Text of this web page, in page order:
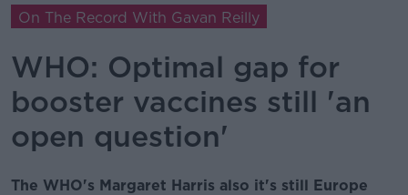
On The Record With Gavan Reilly
WHO: Optimal gap for
booster vaccines still 'an
open question'
The WHO's Margaret Harris also it's still Europe